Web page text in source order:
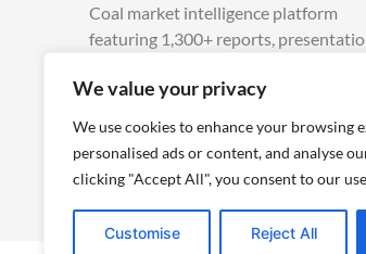
We value your privacy
We use cookies to enhance your browsing
personalised ads or content, and analyse
clicking "Accept All", you consent to our
Customise Reject All
Coal market intelligence platform
featuring 1,300+ reports,
added every week.more info